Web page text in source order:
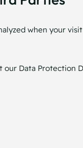
when your
Data Protection